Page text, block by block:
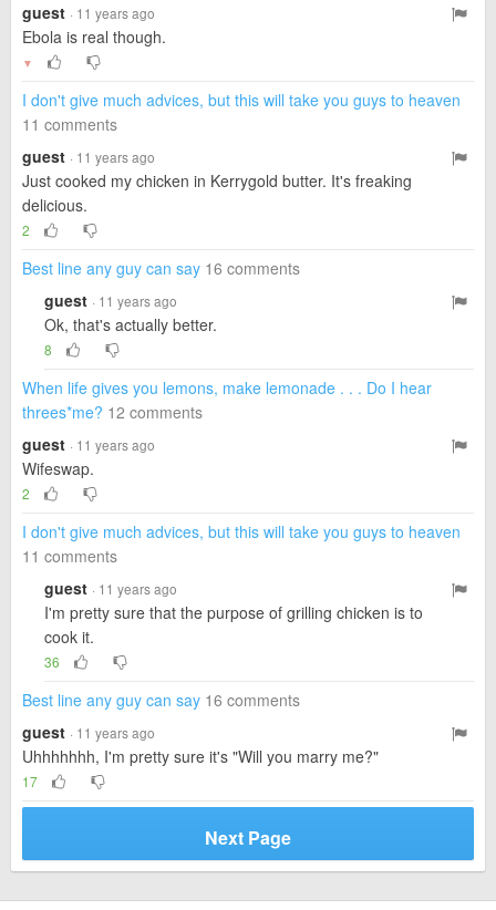
guest · 11 years ago
Ebola is real though.
▼
I don't give much advices, but this will take you guys to heaven
11 comments
guest · 11 years ago
Just cooked my chicken in Kerrygold butter. It's freaking
delicious.
2
Best line any guy can say 16 comments
guest · 11 years ago
Ok, that's actually better.
8
When life gives you lemons, make lemonade . . . Do I hear
threes*me? 12 comments
guest · 11 years ago
Wifeswap.
2
I don't give much advices, but this will take you guys to heaven
11 comments
guest · 11 years ago
I'm pretty sure that the purpose of grilling chicken is to
cook it.
36
Best line any guy can say 16 comments
guest · 11 years ago
Uhhhhhhh, I'm pretty sure it's "Will you marry me?"
17
Next Page